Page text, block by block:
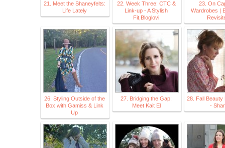
21. Meet the Shaneyfelts:
Life Lately
22. Week Three: CTC &
Link-up - A Stylish
Fit,Bloglovi
23. On
Wardrobes |
26. Styling Outside of the
Box with Gamiss & Link
Up
27. Bridging the Gap:
Meet Kait El
28. Fall Beauty
-